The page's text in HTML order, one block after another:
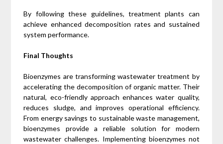
By following these guidelines, treatment plants can
achieve enhanced decomposition rates and sustained
system performance.
Final Thoughts
Bioenzymes are transforming wastewater treatment by
accelerating the decomposition of organic matter. Their
natural, eco-friendly approach enhances water quality,
reduces sludge, and improves operational efficiency.
From energy savings to sustainable waste management,
bioenzymes provide a reliable solution for modern
wastewater challenges. Implementing bioenzymes not